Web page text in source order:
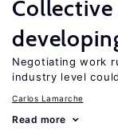
Collective
Negotiating work
industry level
Carlos Lamarche
Read more